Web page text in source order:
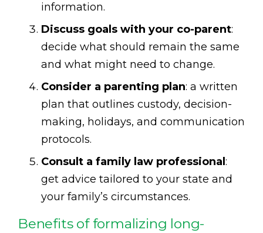
information.
Discuss goals with your co-parent:
decide what should remain the same
and what might need to change.
Consider a parenting plan: a written
plan that outlines custody, decision-
making, holidays, and communication
protocols.
Consult a family law professional :
get advice tailored to your state and
your family’s circumstances.
Benefits of formalizing long-